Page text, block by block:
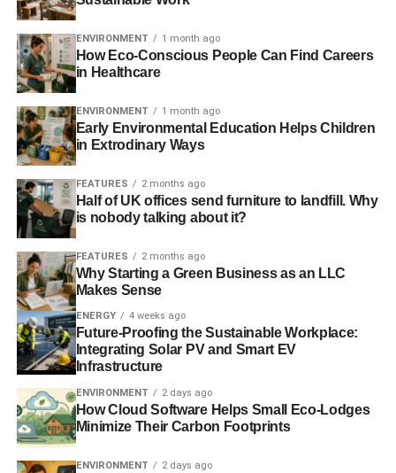
FLOODS
LAWMAKERS
LORD DEBEN
Blue & Green Tomorrow
ENVIRONMENT 1 month ago
How Eco-Conscious People Can Find Careers
in Healthcare
ENVIRONMENT 1 month ago
Early Environmental Education Helps Children
in Extrodinary Ways
FEATURES 2 months ago
Half of UK offices send furniture to landfill. Why
is nobody talking about it?
FEATURES 2 months ago
Why Starting a Green Business as an LLC
Makes Sense
ENERGY 4 weeks ago
Future-Proofing the Sustainable Workplace:
Integrating Solar PV and Smart EV
Infrastructure
ENVIRONMENT 2 days ago
How Cloud Software Helps Small Eco-Lodges
Minimize Their Carbon Footprints
ENVIRONMENT 2 days ago